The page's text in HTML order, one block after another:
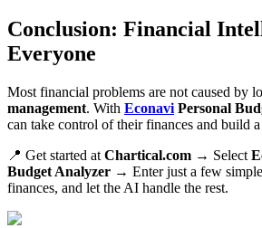
Conclusion: Financial
Everyone
Most financial problems are not caused by
management. With Econavi Personal
can take control of their finances and build
📍 Get started at Chartical.com → Select
Budget Analyzer → Enter just a few
finances, and let the AI handle the rest.